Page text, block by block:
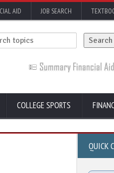
AID JOB SEARCH
COLLEGE SPORTS
QUICK